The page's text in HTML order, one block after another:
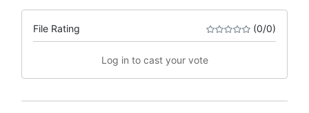
File Rating (0/0)
Log in to cast your vote